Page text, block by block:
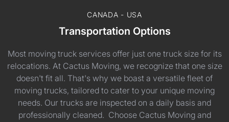
CANADA - USA
Transportation Options
Most moving truck services offer just one truck size for its
relocations. At Cactus Moving, we recognize that one size
doesn't fit all. That's why we boast a versatile fleet of
moving trucks, tailored to cater to your unique moving
needs. Our trucks are inspected on a daily basis and
professionally cleaned. Choose Cactus Moving and